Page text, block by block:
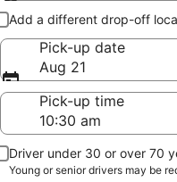
Pick-up and drop-off
Add a different drop-off
Pick-up date
Aug 21
Pick-up time
Driver under 30 or over 70
Young or senior drivers may be